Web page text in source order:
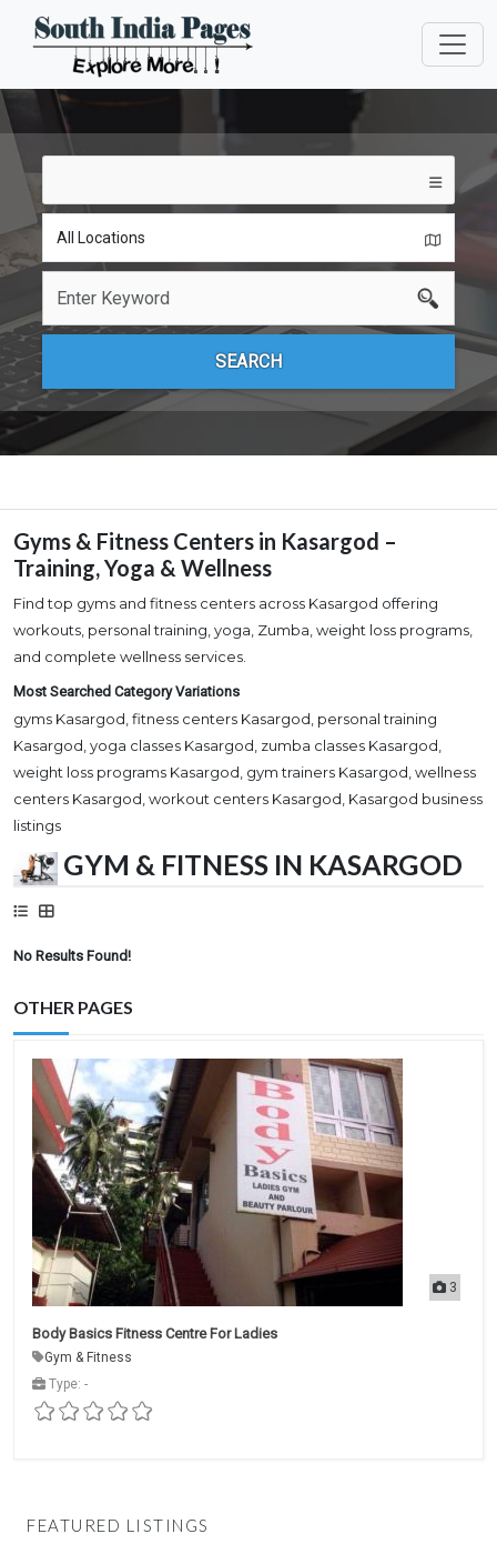
GYM & FITNESS IN KASARGOD
No Results Found!
OTHER PAGES
3
Body Basics Fitness Centre For Ladies
Gym & Fitness
Type: -
FEATURED LISTINGS
Gyms & Fitness Centers in Kasargod –
Training, Yoga & Wellness
Find top gyms and fitness centers across Kasargod offering
workouts, personal training, yoga, Zumba, weight loss programs,
and complete wellness services.
Most Searched Category Variations
gyms Kasargod, fitness centers Kasargod, personal training
Kasargod, yoga classes Kasargod, zumba classes Kasargod,
weight loss programs Kasargod, gym trainers Kasargod, wellness
centers Kasargod, workout centers Kasargod, Kasargod business
listings